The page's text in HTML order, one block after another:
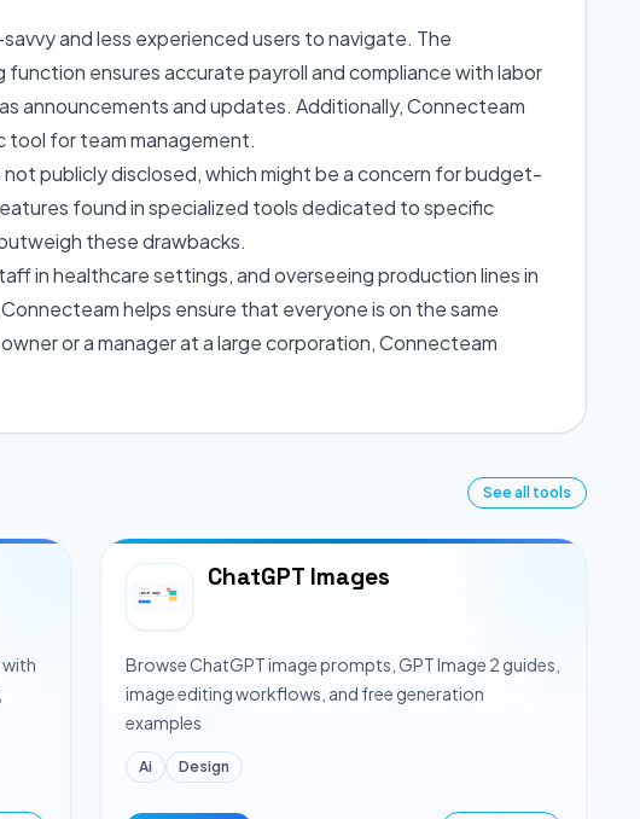
and less experienced users to navigate. The
ensures accurate payroll and compliance with labor
announcements and updates. Additionally, Connecteam
tool for team management.
publicly disclosed, which might be a concern for budget-
found in specialized tools dedicated to specific
these drawbacks.
in healthcare settings, and overseeing production lines in
helps ensure that everyone is on the same
or a manager at a large corporation, Connecteam
See all tools
ChatGPT Images
Browse ChatGPT image prompts, GPT Image 2 guides,
image editing workflows, and free generation
examples
Ai Design